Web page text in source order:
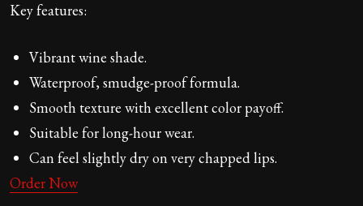
Key features:
Vibrant wine shade.
Waterproof, smudge-proof formula.
Smooth texture with excellent color payoff.
Suitable for long-hour wear.
Can feel slightly dry on very chapped lips.
Order Now